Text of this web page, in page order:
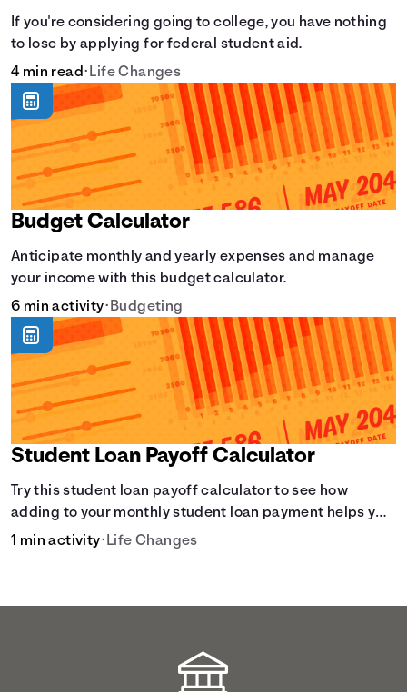
If you're considering going to college, you have nothing
to lose by applying for federal student aid.
4 min read• Life Changes
Budget Calculator
Anticipate monthly and yearly expenses and manage
your income with this budget calculator.
6 min activity• Budgeting
Student Loan Payoff Calculator
Try this student loan payoff calculator to see how
adding to your monthly student loan payment helps you
eliminate debt faster and reduce overall interest.
1 min activity• Life Changes